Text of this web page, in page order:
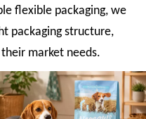
flexible packaging, we
packaging structure,
market needs.